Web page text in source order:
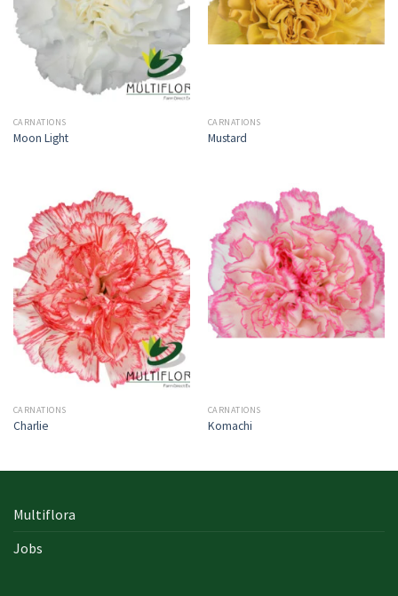
CARNATIONS
Moon Light
CARNATIONS
Mustard
CARNATIONS
Charlie
CARNATIONS
Komachi
Multiflora
Jobs